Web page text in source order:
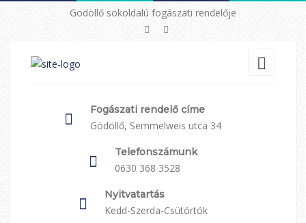
Gödöllő sokoldalú fogászati rendelője
Fogászati rendelő címe
Gödöllő, Semmelweis utca 34
Telefonszámunk
0630 368 3528
Nyitvatartás
Kedd-Szerda-Csütörtök